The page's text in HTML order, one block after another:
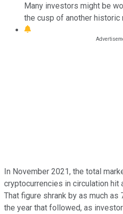
Many investors might be
the cusp of another historic
In November 2021, the total
cryptocurrencies in circulation hit
That figure shrank by as much as
the year that followed, as